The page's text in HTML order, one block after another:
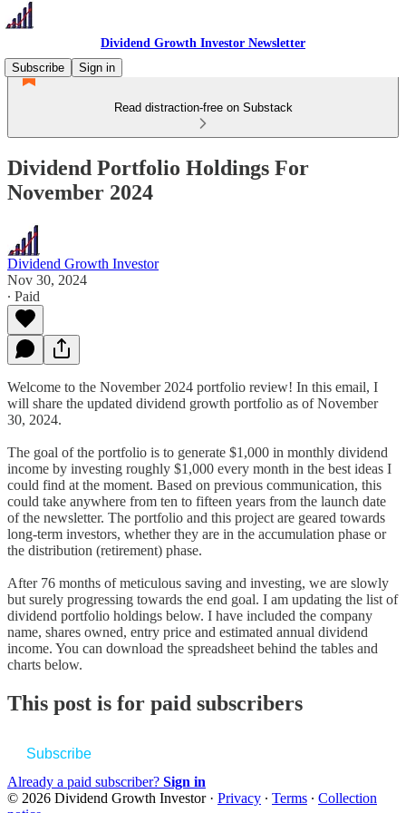
Dividend Growth Investor Newsletter
Subscribe
Sign in
Read distraction-free on Substack
Dividend Portfolio Holdings For
November 2024
Dividend Growth Investor
Nov 30, 2024
∙ Paid
Welcome to the November 2024 portfolio review! In this email, I
will share the updated dividend growth portfolio as of November
30, 2024.
The goal of the portfolio is to generate $1,000 in monthly dividend
income by investing roughly $1,000 every month in the best ideas I
could find at the moment. Based on previous communication, this
could take anywhere from ten to fifteen years from the launch date
of the newsletter. The portfolio and this project are geared towards
long-term investors, whether they are in the accumulation phase or
the distribution (retirement) phase.
After 76 months of meticulous saving and investing, we are slowly
but surely progressing towards the end goal. I am updating the list of
dividend portfolio holdings below. I have included the company
name, shares owned, entry price and estimated annual dividend
income. You can download the spreadsheet behind the tables and
charts below.
This post is for paid subscribers
Subscribe
Already a paid subscriber? Sign in
© 2026 Dividend Growth Investor· Privacy ∙ Terms ∙ Collection